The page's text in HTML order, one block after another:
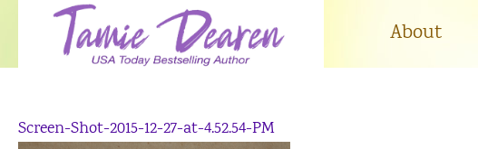
About
Screen-Shot-2015-12-27-at-4.52.54-PM